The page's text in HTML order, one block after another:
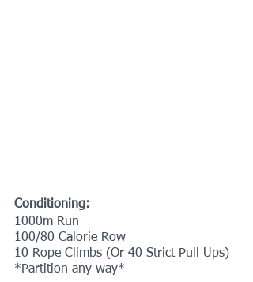
Conditioning:
1000m Run
100/80 Calorie Row
10 Rope Climbs (Or 40 Strict Pull Ups)
*Partition any way*